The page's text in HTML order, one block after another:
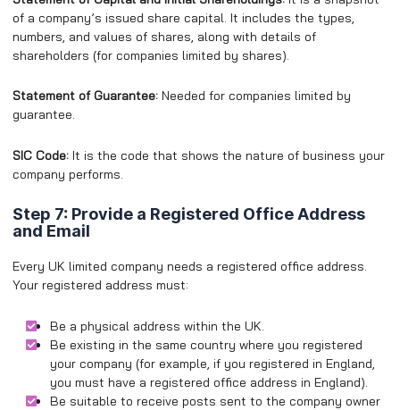
of a company’s issued share capital. It includes the types,
numbers, and values of shares, along with details of
shareholders (for companies limited by shares).
Statement of Guarantee: Needed for companies limited by
guarantee.
SIC Code: It is the code that shows the nature of business your
company performs.
Step 7: Provide a Registered Office Address
and Email
Every UK limited company needs a registered office address.
Your registered address must:
Be a physical address within the UK.
Be existing in the same country where you registered
your company (for example, if you registered in England,
you must have a registered office address in England).
Be suitable to receive posts sent to the company owner